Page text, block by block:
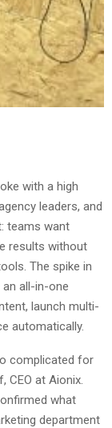
with a high
leaders, and
teams want
results without
The spike in
all-in-one
launch multi-
automatically.
complicated for
CEO at Aionix.
what
department